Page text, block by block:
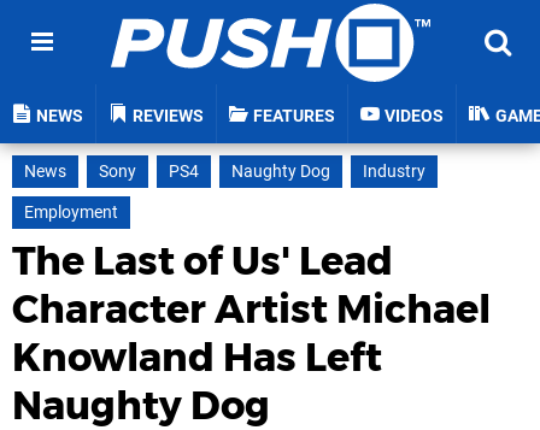
NEWS REVIEWS FEATURES VIDEOS
News Sony PS4 Naughty Dog
Industry
Employment
The Last of Us' Lead
Character Artist Michael
Knowland Has Left
Naughty Dog